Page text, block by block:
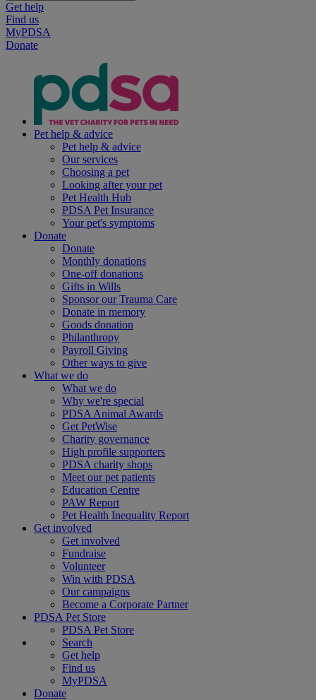
Get help
Find us
MyPDSA
Donate
Pet help & advice
Pet help & advice
Our services
Choosing a pet
Looking after your pet
Pet Health Hub
PDSA Pet Insurance
Your pet's symptoms
Donate
Donate
Monthly donations
One-off donations
Gifts in Wills
Sponsor our Trauma Care
Donate in memory
Goods donation
Philanthropy
Payroll Giving
Other ways to give
What we do
What we do
Why we're special
PDSA Animal Awards
Get PetWise
Charity governance
High profile supporters
PDSA charity shops
Meet our pet patients
Education Centre
PAW Report
Pet Health Inequality Report
Get involved
Get involved
Fundraise
Volunteer
Win with PDSA
Our campaigns
Become a Corporate Partner
PDSA Pet Store
PDSA Pet Store
Search
Get help
Find us
MyPDSA
Donate